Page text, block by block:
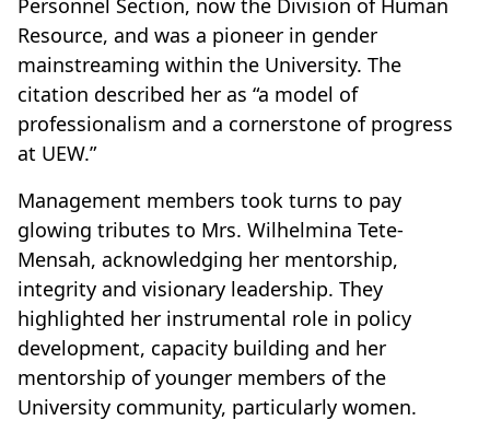
Personnel Section, now the Division of Human
Resource, and was a pioneer in gender
mainstreaming within the University. The
citation described her as “a model of
professionalism and a cornerstone of progress
at UEW.”
Management members took turns to pay
glowing tributes to Mrs. Wilhelmina Tete-
Mensah, acknowledging her mentorship,
integrity and visionary leadership. They
highlighted her instrumental role in policy
development, capacity building and her
mentorship of younger members of the
University community, particularly women.